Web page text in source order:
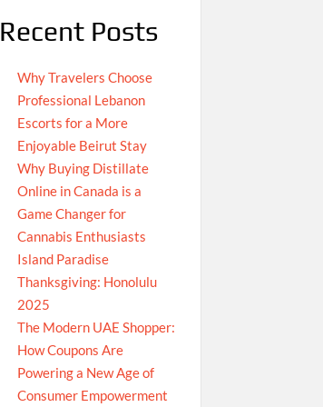
Recent Posts
Why Travelers Choose
Professional Lebanon
Escorts for a More
Enjoyable Beirut Stay
Why Buying Distillate
Online in Canada is a
Game Changer for
Cannabis Enthusiasts
Island Paradise
Thanksgiving: Honolulu
2025
The Modern UAE Shopper:
How Coupons Are
Powering a New Age of
Consumer Empowerment